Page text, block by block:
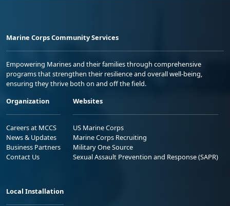
Marine Corps Community Services
Empowering Marines and their families through comprehensive
programs that strengthen their resilience and overall well-being,
ensuring they thrive both on and off the field.
Organization
Careers at MCCS
News & Updates
Business Partners
Contact Us
Websites
US Marine Corps
Marine Corps Recruiting
Military One Source
Sexual Assault Prevention and Response (SAPR)
Local Installation